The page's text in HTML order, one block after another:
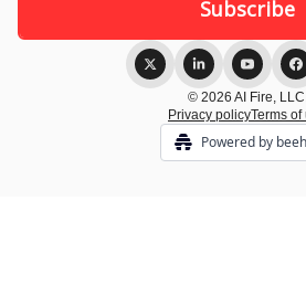
© 2026 AI Fire,
Privacy policyTerms of
Powered by